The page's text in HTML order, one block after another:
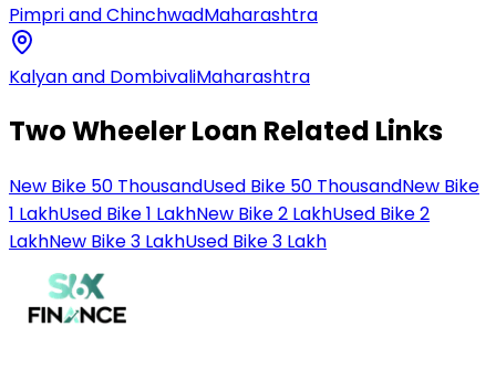
Pimpri and ChinchwadMaharashtra
Kalyan and DombivaliMaharashtra
Two Wheeler Loan Related Links
New Bike 50 ThousandUsed Bike 50 ThousandNew Bike
1 LakhUsed Bike 1 LakhNew Bike 2 LakhUsed Bike 2
LakhNew Bike 3 LakhUsed Bike 3 Lakh